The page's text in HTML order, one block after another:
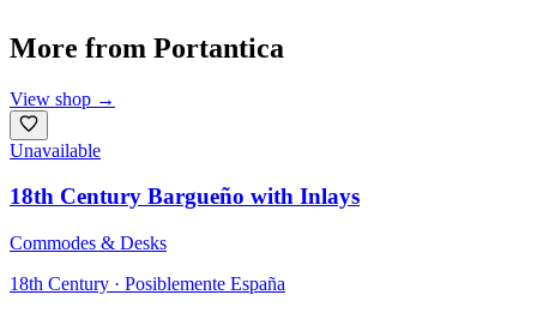
More from Portantica
View shop →
Unavailable
18th Century Bargueño with Inlays
Commodes & Desks
18th Century · Posiblemente España